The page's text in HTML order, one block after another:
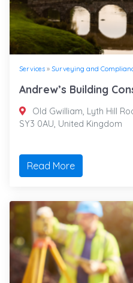
Services » Surveying and
Andrew’s Building
Old Gwilliam, Lyth Hill
SY3 0AU, United Kingdom
Read More